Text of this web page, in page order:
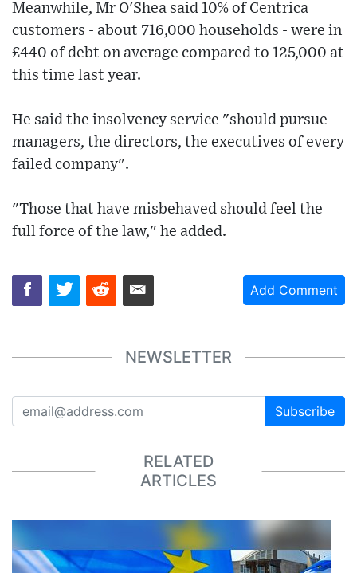
Meanwhile, Mr O'Shea said 10% of Centrica
customers - about 716,000 households - were in
£440 of debt on average compared to 125,000 at
this time last year.
He said the insolvency service "should pursue
managers, the directors, the executives of every
failed company".
"Those that have misbehaved should feel the
full force of the law," he added.
Add Comment
NEWSLETTER
Subscribe
RELATED
ARTICLES